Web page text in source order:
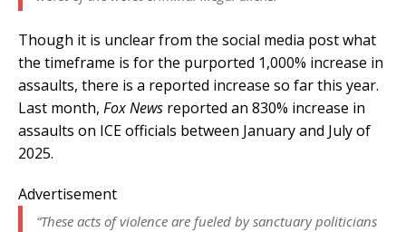
Though it is unclear from the social media post what
the timeframe is for the purported 1,000% increase in
assaults, there is a reported increase so far this year.
Last month, Fox News reported an 830% increase in
assaults on ICE officials between January and July of
2025.
Advertisement
“These acts of violence are fueled by sanctuary politicians